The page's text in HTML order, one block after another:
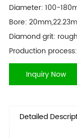
Diameter: 100-
Bore:
Diamond grit:
Production
Inquiry Now
Detailed